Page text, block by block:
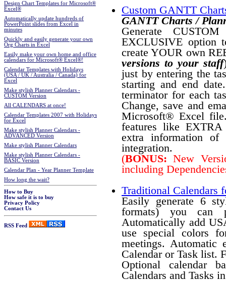
Design Chart Templates for Microsoft®
Excel®
Automatically update hundreds of
PowerPoint slides from Excel in
minutes
Quickly and easily generate your own
Org Charts in Excel
Easily make your own home and office
calendars for Microsoft® Excel®!
Calendar Templates with Holidays
(USA / UK / Australia / Canada) for
Excel
Make stylish Planner Calendars -
CUSTOM Version
All CALENDARS at once!
Calendar Templates 2007 with Holidays
for Excel
Make stylish Planner Calendars -
ADVANCED Version
Make stylish Planner Calendars
Make stylish Planner Calendars -
BASIC Version
Calendar Plan - Year Planner Template
How long the wait?
How to Buy
How safe it is to buy
Privacy Policy
Contact Us
RSS Feed
Custom GANTT
GANTT Charts /
Generate
EXCLUSIVE option
create YOUR own
versions to your staff
just by entering the
starting and end
terminator for each
Change, save and
Microsoft® Excel
features like
extra information of
integration.
(BONUS: New
including
Traditional Calendars
Easily generate 6
formats) you can
Automatically add
use special colors
meetings. Automatic
Calendar or Task list.
Optional calendar
Calendars and Tasks